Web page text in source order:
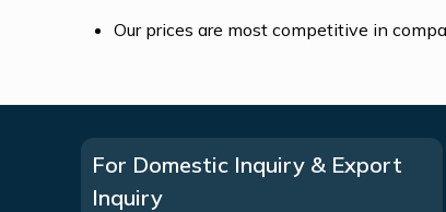
Our prices are most competitive in
For Domestic Inquiry & Export
Inquiry